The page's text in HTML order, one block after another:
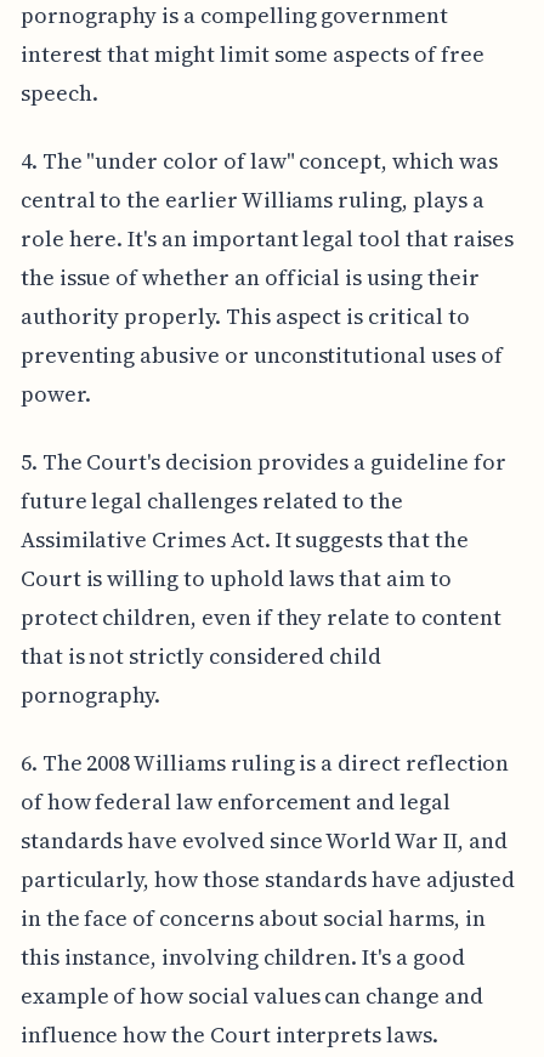
pornography is a compelling government
interest that might limit some aspects of free
speech.
4. The "under color of law" concept, which was
central to the earlier Williams ruling, plays a
role here. It's an important legal tool that raises
the issue of whether an official is using their
authority properly. This aspect is critical to
preventing abusive or unconstitutional uses of
power.
5. The Court's decision provides a guideline for
future legal challenges related to the
Assimilative Crimes Act. It suggests that the
Court is willing to uphold laws that aim to
protect children, even if they relate to content
that is not strictly considered child
pornography.
6. The 2008 Williams ruling is a direct reflection
of how federal law enforcement and legal
standards have evolved since World War II, and
particularly, how those standards have adjusted
in the face of concerns about social harms, in
this instance, involving children. It's a good
example of how social values can change and
influence how the Court interprets laws.